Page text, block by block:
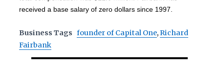
received a base salary of zero dollars since 1997.
Business Tags founder of Capital One,Richard
Fairbank